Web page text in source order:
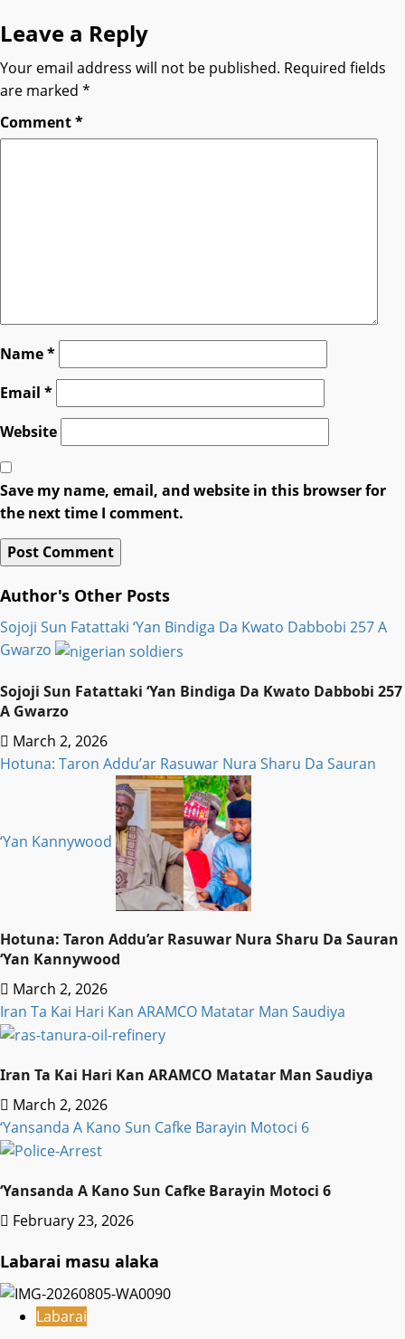
Leave a Reply
Your email address will not be published. Required fields
are marked *
Comment*
Name*
Email *
Website
Save my name, email, and website in this browser for
the next time I comment.
Author's Other Posts
Sojoji Sun Fatattaki ‘Yan Bindiga Da Kwato Dabbobi 257 A
Gwarzo
Sojoji Sun Fatattaki ‘Yan Bindiga Da Kwato Dabbobi 257
A Gwarzo
March 2, 2026
Hotuna: Taron Addu’ar Rasuwar Nura Sharu Da Sauran
‘Yan Kannywood
Hotuna: Taron Addu’ar Rasuwar Nura Sharu Da Sauran
‘Yan Kannywood
March 2, 2026
Iran Ta Kai Hari Kan ARAMCO Matatar Man Saudiya
Iran Ta Kai Hari Kan ARAMCO Matatar Man Saudiya
March 2, 2026
‘Yansanda A Kano Sun Cafke Barayin Motoci 6
‘Yansanda A Kano Sun Cafke Barayin Motoci 6
February 23, 2026
Labarai masu alaka
Labarai